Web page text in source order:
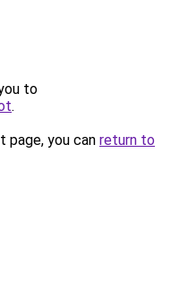
to
.
you can return to